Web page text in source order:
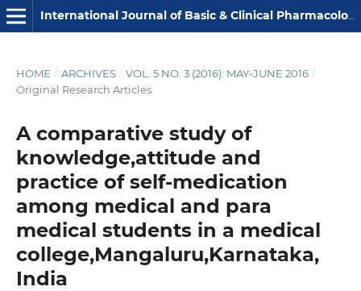
International Journal of Basic & Clinical Pharmacology
HOME / ARCHIVES / VOL. 5 NO. 3 (2016): MAY-JUNE 2016 /
Original Research Articles
A comparative study of
knowledge,attitude and
practice of self-medication
among medical and para
medical students in a medical
college,Mangaluru,Karnataka,
India